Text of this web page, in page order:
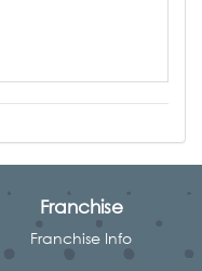
Franchise
Franchise Info